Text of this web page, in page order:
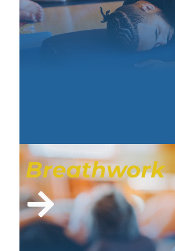
Breathwork